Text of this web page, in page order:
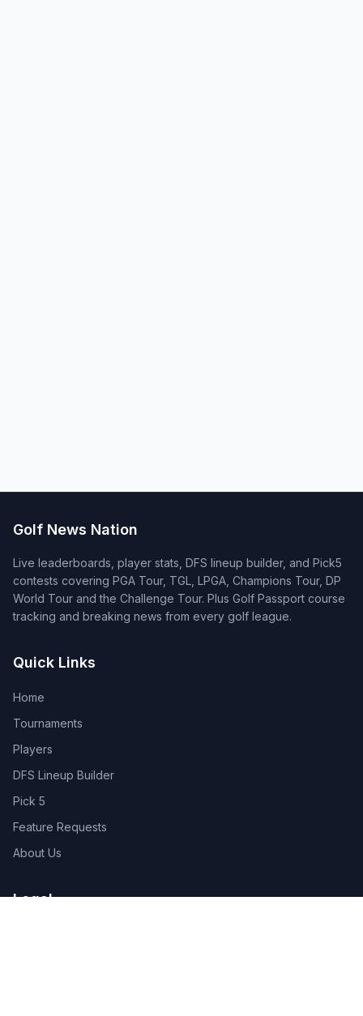
Golf News Nation
Live leaderboards, player stats, DFS lineup builder, and Pick5
contests covering PGA Tour, TGL, LPGA, Champions Tour, DP
World Tour and the Challenge Tour. Plus Golf Passport course
tracking and breaking news from every golf league.
Quick Links
Home
Tournaments
Players
DFS Lineup Builder
Pick 5
Feature Requests
About Us
Legal